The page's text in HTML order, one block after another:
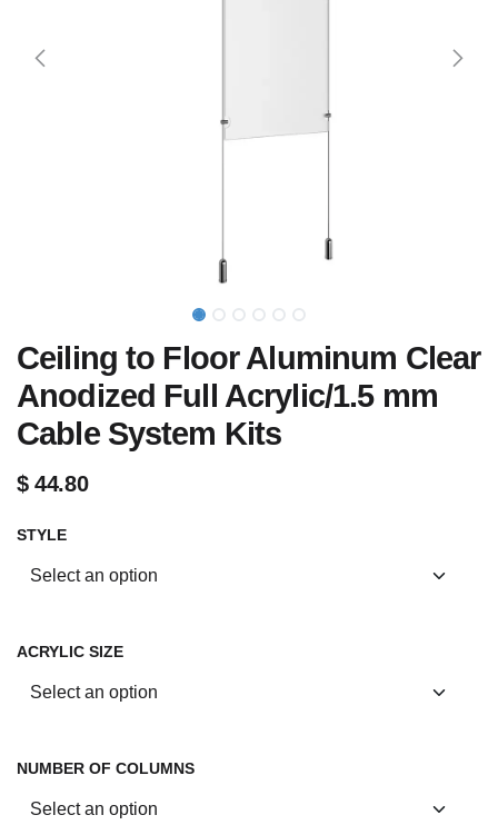
Ceiling to Floor Aluminum Clear
Anodized Full Acrylic/1.5 mm
Cable System Kits
$44.80
STYLE
ACRYLIC SIZE
NUMBER OF COLUMNS